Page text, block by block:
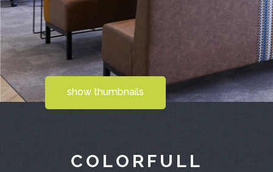
show thumbnails
COLORFULL